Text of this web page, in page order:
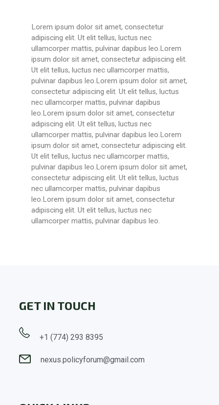
Lorem ipsum dolor sit amet, consectetur
adipiscing elit. Ut elit tellus, luctus nec
ullamcorper mattis, pulvinar dapibus leo.Lorem
ipsum dolor sit amet, consectetur adipiscing elit.
Ut elit tellus, luctus nec ullamcorper mattis,
pulvinar dapibus leo.Lorem ipsum dolor sit amet,
consectetur adipiscing elit. Ut elit tellus, luctus
nec ullamcorper mattis, pulvinar dapibus
leo.Lorem ipsum dolor sit amet, consectetur
adipiscing elit. Ut elit tellus, luctus nec
ullamcorper mattis, pulvinar dapibus leo.Lorem
ipsum dolor sit amet, consectetur adipiscing elit.
Ut elit tellus, luctus nec ullamcorper mattis,
pulvinar dapibus leo.Lorem ipsum dolor sit amet,
consectetur adipiscing elit. Ut elit tellus, luctus
nec ullamcorper mattis, pulvinar dapibus
leo.Lorem ipsum dolor sit amet, consectetur
adipiscing elit. Ut elit tellus, luctus nec
ullamcorper mattis, pulvinar dapibus leo.
GET IN TOUCH
+1 (774) 293 8395
nexus.policyforum@gmail.com